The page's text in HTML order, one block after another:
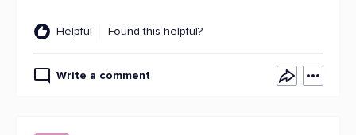
Helpful Found this helpful?
Write a comment